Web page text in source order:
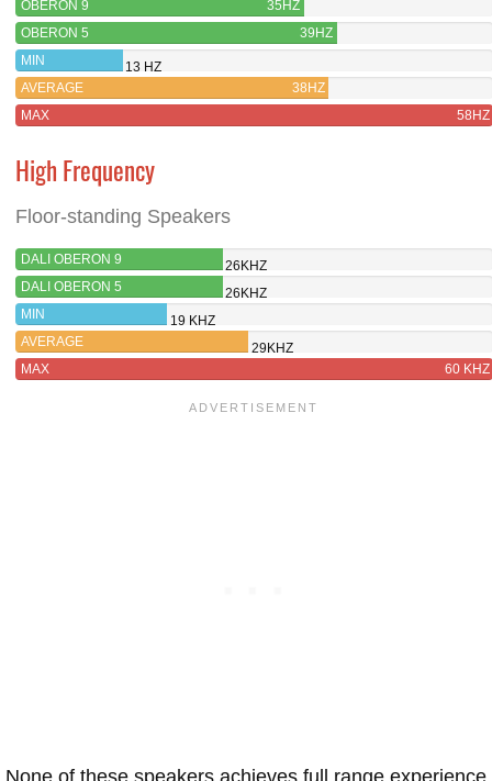
OBERON 9
35HZ
OBERON 5
39HZ
MIN
13 HZ
AVERAGE
38HZ
MAX
58HZ
High Frequency
Floor-standing Speakers
DALI OBERON 9
26KHZ
DALI OBERON 5
26KHZ
MIN
19 KHZ
AVERAGE
29KHZ
MAX
60 KHZ
None of these speakers achieves full range experience